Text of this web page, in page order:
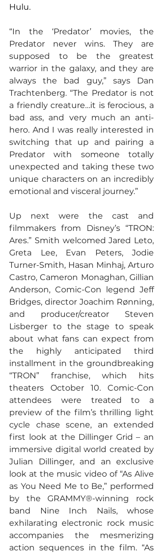
Hulu.
“In the ‘Predator’ movies, the
Predator never wins. They are
supposed to be the greatest
warrior in the galaxy, and they are
always the bad guy,” says Dan
Trachtenberg. “The Predator is not
a friendly creature…it is ferocious, a
bad ass, and very much an anti-
hero. And I was really interested in
switching that up and pairing a
Predator with someone totally
unexpected and taking these two
unique characters on an incredibly
emotional and visceral journey.”
Up next were the cast and
filmmakers from Disney’s “TRON:
Ares.” Smith welcomed Jared Leto,
Greta Lee, Evan Peters, Jodie
Turner-Smith, Hasan Minhaj, Arturo
Castro, Cameron Monaghan, Gillian
Anderson, Comic-Con legend Jeff
Bridges, director Joachim Rønning,
and producer/creator Steven
Lisberger to the stage to speak
about what fans can expect from
the highly anticipated third
installment in the groundbreaking
“TRON” franchise, which hits
theaters October 10. Comic-Con
attendees were treated to a
preview of the film’s thrilling light
cycle chase scene, an extended
first look at the Dillinger Grid – an
immersive digital world created by
Julian Dillinger, and an exclusive
look at the music video of “As Alive
as You Need Me to Be,” performed
by the GRAMMY®-winning rock
band Nine Inch Nails, whose
exhilarating electronic rock music
accompanies the mesmerizing
action sequences in the film. “As